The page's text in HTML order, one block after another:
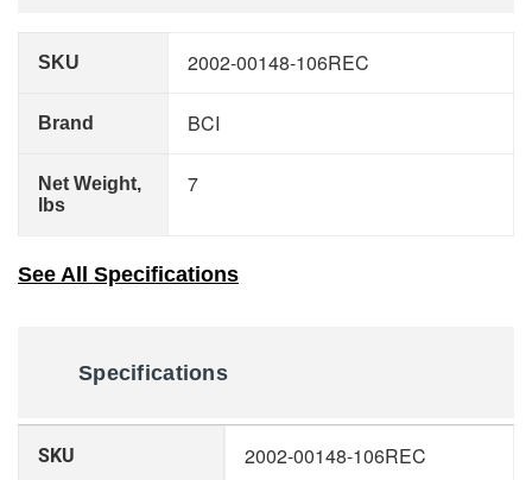
SKU 2002-00148-106REC
Brand BCI
Net Weight,
lbs
7
See All Specifications
Specifications
Information
SKU 2002-00148-106REC